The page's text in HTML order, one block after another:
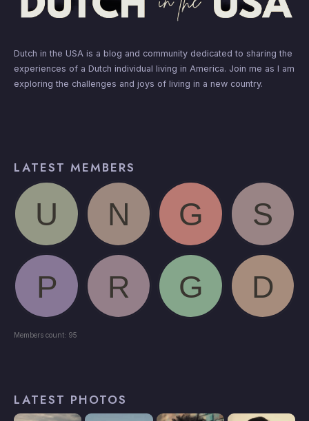
Dutch in the USA is a blog and community dedicated to sharing the
experiences of a Dutch individual living in America. Join me as I am
exploring the challenges and joys of living in a new country.
LATEST MEMBERS
Members count: 95
LATEST PHOTOS